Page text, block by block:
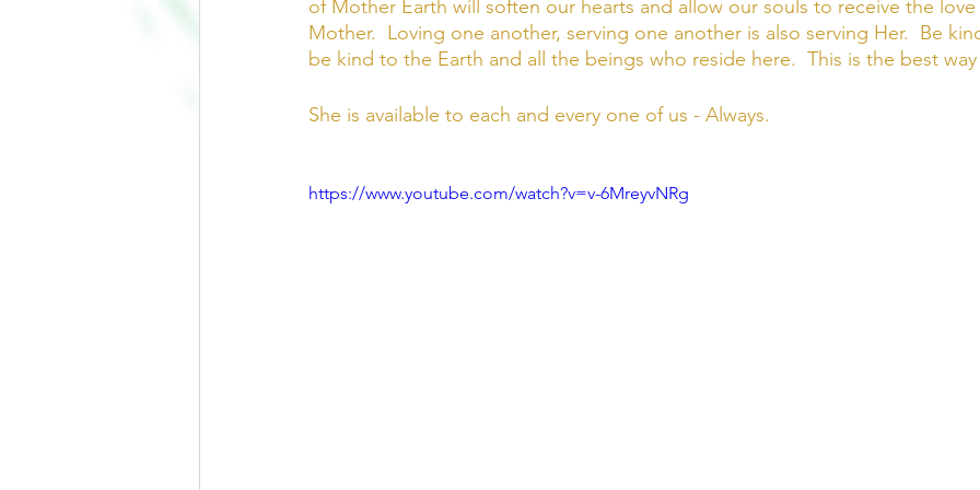
of Mother Earth will soften our hearts and allow our souls to receive the
Mother.  Loving one another, serving one another is also serving Her.  Be
be kind to the Earth and all the beings who reside here.  This is the best
She is available to each and every one of us - Always.
https://www.youtube.com/watch?v=v-6MreyvNRg